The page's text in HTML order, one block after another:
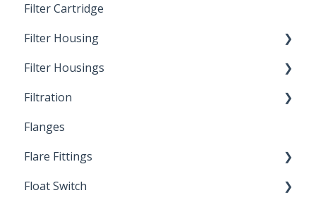
Filter Cartridge
Filter Housing
Installation
Filter Housings
Spin-Out Filters
Filtration
Spin-Out Filtration
By-Pass
Depth Filtration
Flanges
Flare Fittings
45° Flare Fittings
Float Switch